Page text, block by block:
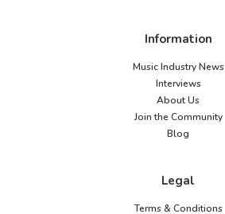
Information
Music Industry News
Interviews
About Us
Join the Community
Blog
Legal
Terms & Conditions